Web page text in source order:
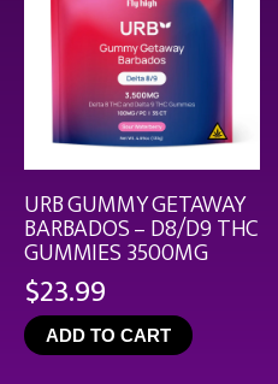
URB GUMMY GETAWAY
BARBADOS – D8/D9 THC
GUMMIES 3500MG
$23.99
ADD TO CART